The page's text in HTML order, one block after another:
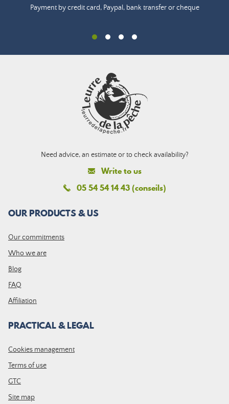
Payment by credit card, Paypal, bank transfer or cheque
Need advice, an estimate or to check availability?
Write to us
05 54 54 14 43 (conseils)
OUR PRODUCTS & US
Our commitments
Who we are
Blog
FAQ
Affiliation
PRACTICAL & LEGAL
Cookies management
Terms of use
GTC
Site map